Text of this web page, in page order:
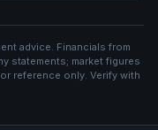
advice. Financials from
statements; market figures
reference only. Verify with